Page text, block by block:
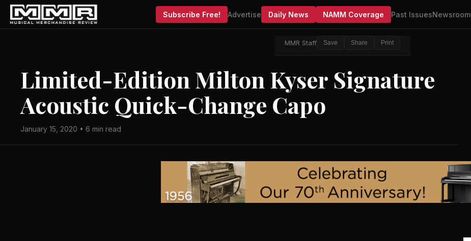
Subscribe Free! Advertise Daily News NAMM Coverage Past IssuesNewsroom
MMR Staff Save Share Print
Limited-Edition Milton Kyser Signature
Acoustic Quick-Change Capo
January 15, 2020 • 6 min read